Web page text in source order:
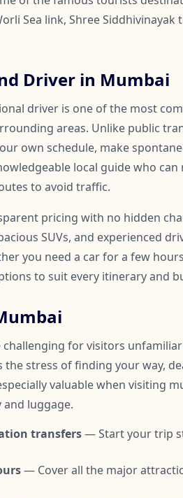
Sea link, Shree
Driver in Mumbai
driver is one of the most
areas. Unlike public
own schedule, make
local guide who
to avoid traffic.
pricing with no hidden
SUVs, and experienced
you need a car for a few
to suit every itinerary and
challenging for visitors
the stress of finding your way,
valuable when visiting
luggage.
transfers— Start your trip
— Cover all the major